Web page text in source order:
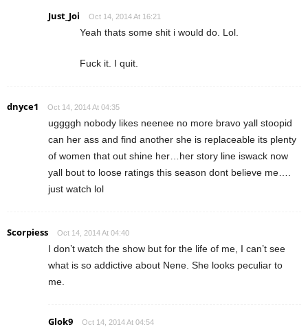
Just_Joi Oct 14, 2014 At 16:21
Yeah thats some shit i would do. Lol.
Fuck it. I quit.
dnyce1 Oct 14, 2014 At 04:35
uggggh nobody likes neenee no more bravo yall stoopid
can her ass and find another she is replaceable its plenty
of women that out shine her…her story line iswack now
yall bout to loose ratings this season dont believe me….
just watch lol
Scorpiess Oct 14, 2014 At 04:40
I don’t watch the show but for the life of me, I can’t see
what is so addictive about Nene. She looks peculiar to
me.
Glok9 Oct 14, 2014 At 04:54